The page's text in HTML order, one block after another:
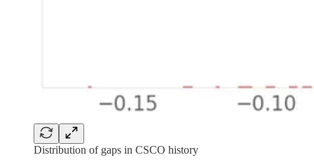
Distribution of gaps in CSCO history